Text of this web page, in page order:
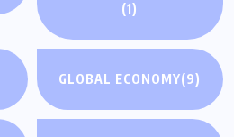
(1)
GLOBAL ECONOMY(9)